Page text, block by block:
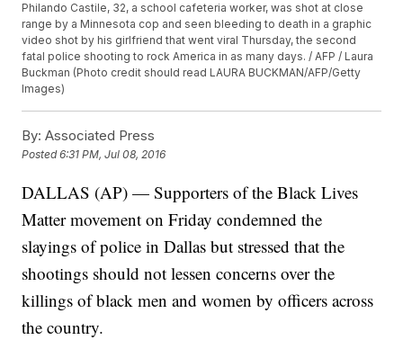
Philando Castile, 32, a school cafeteria worker, was shot at close
range by a Minnesota cop and seen bleeding to death in a graphic
video shot by his girlfriend that went viral Thursday, the second
fatal police shooting to rock America in as many days. / AFP / Laura
Buckman (Photo credit should read LAURA BUCKMAN/AFP/Getty
Images)
By: Associated Press
Posted6:31 PM, Jul 08, 2016
DALLAS (AP) — Supporters of the Black Lives
Matter movement on Friday condemned the
slayings of police in Dallas but stressed that the
shootings should not lessen concerns over the
killings of black men and women by officers across
the country.